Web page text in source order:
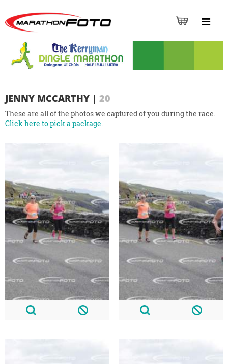
JENNY MCCARTHY | 20
These are all of the photos we captured of you during the race.
Click here to pick a package.